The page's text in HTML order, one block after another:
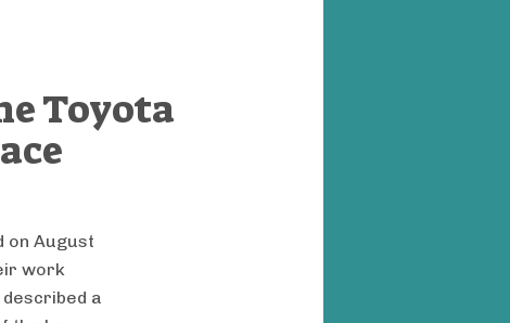
Toyota
on August
work
described a